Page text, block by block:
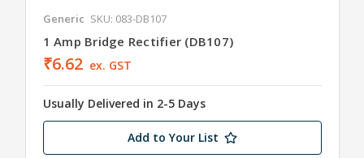
Generic SKU: 083-DB107
1 Amp Bridge Rectifier (DB107)
₹6.62 ex. GST
Usually Delivered in 2-5 Days
Add to Your List